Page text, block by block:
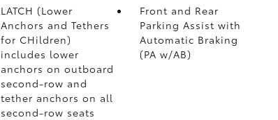
LATCH (Lower
Anchors and Tethers
for CHildren)
includes lower
anchors on outboard
second-row and
tether anchors on all
second-row seats
Front and Rear
Parking Assist with
Automatic Braking
(PA w/AB)